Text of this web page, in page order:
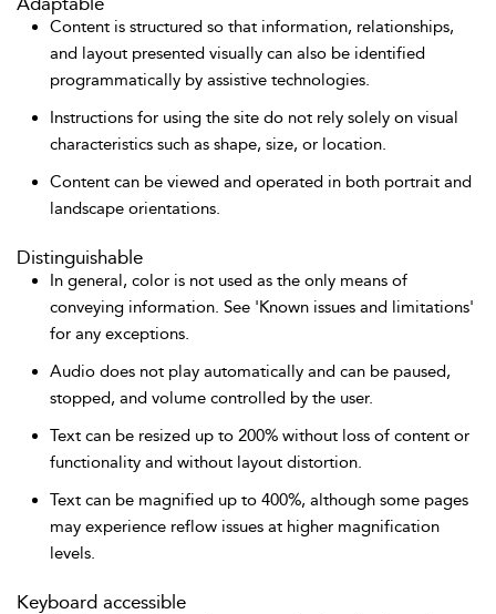
Content is structured so that information, relationships,
and layout presented visually can also be identified
programmatically by assistive technologies.
Instructions for using the site do not rely solely on visual
characteristics such as shape, size, or location.
Content can be viewed and operated in both portrait and
landscape orientations.
Distinguishable
In general, color is not used as the only means of
conveying information. See 'Known issues and limitations'
for any exceptions.
Audio does not play automatically and can be paused,
stopped, and volume controlled by the user.
Text can be resized up to 200% without loss of content or
functionality and without layout distortion.
Text can be magnified up to 400%, although some pages
may experience reflow issues at higher magnification
levels.
Keyboard accessible